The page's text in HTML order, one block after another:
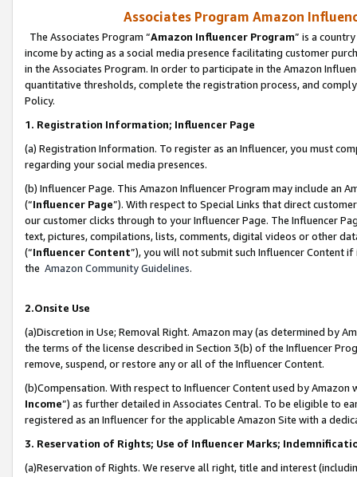
Associates Program Amazon
The Associates Program “Amazon Influencer Program” is a
income by acting as a social media presence facilitating customer
in the Associates Program. In order to participate in the Amazon
quantitative thresholds, complete the registration process, and
Policy.
1. Registration Information; Influencer Page
(a) Registration Information. To register as an Influencer, you must
regarding your social media presences.
(b) Influencer Page. This Amazon Influencer Program may include an
(“Influencer Page”). With respect to Special Links that direct
our customer clicks through to your Influencer Page. The Influencer
text, pictures, compilations, lists, comments, digital videos or other
(“Influencer Content”), you will not submit such Influencer Content
the Amazon Community Guidelines.
2.Onsite Use
(a)Discretion in Use; Removal Right. Amazon may (as determined by
the terms of the license described in Section 3(b) of the Influencer
remove, suspend, or restore any or all of the Influencer Content.
(b)Compensation. With respect to Influencer Content used by
Income”) as further detailed in Associates Central. To be eligible to
registered as an Influencer for the applicable Amazon Site with a
3. Reservation of Rights; Use of Influencer Marks;
(a)Reservation of Rights. We reserve all right, title and interest